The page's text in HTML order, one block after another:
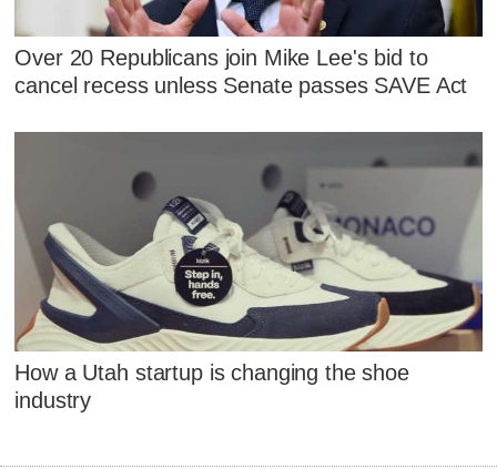
Over 20 Republicans join Mike Lee's bid to
cancel recess unless Senate passes SAVE Act
How a Utah startup is changing the shoe
industry